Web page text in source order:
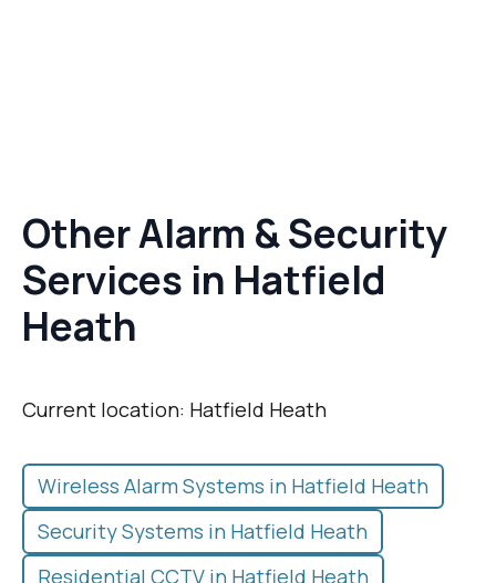
Other Alarm & Security
Services in Hatfield
Heath
Current location: Hatfield Heath
Wireless Alarm Systems in Hatfield Heath
Security Systems in Hatfield Heath
Residential CCTV in Hatfield Heath